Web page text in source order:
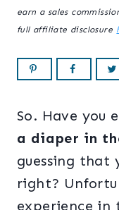
earn a sales
full affiliate disclosure
So. Have you
a diaper in
guessing that
right?
experience in